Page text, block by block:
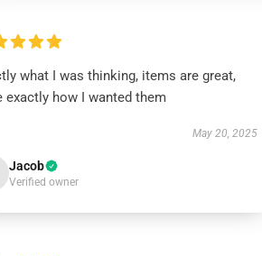
what I was thinking, items are great,
exactly how I wanted them
May 20, 2025
Jacob
Verified owner